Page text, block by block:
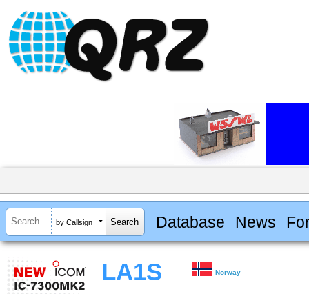
by Callsign Database News
LA1S Norway